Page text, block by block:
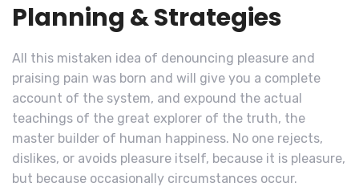
Planning & Strategies
All this mistaken idea of denouncing pleasure and
praising pain was born and will give you a complete
account of the system, and expound the actual
teachings of the great explorer of the truth, the
master builder of human happiness. No one rejects,
dislikes, or avoids pleasure itself, because it is pleasure,
but because occasionally circumstances occur.